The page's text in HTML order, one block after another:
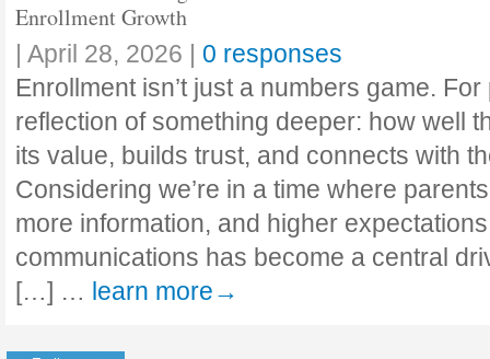
Enrollment Growth
| April 28, 2026 | 0 responses
Enrollment isn’t just a numbers game.
reflection of something deeper: how well
its value, builds trust, and connects with
Considering we’re in a time where
more information, and higher
communications has become a central
[…] … learn more→